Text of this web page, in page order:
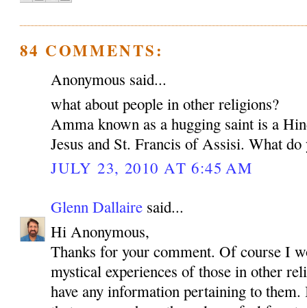
84 COMMENTS:
Anonymous said...
what about people in other religions?
Amma known as a hugging saint is a
Jesus and St. Francis of Assisi. What
JULY 23, 2010 AT 6:45 AM
Glenn Dallaire said...
Hi Anonymous,
Thanks for your comment. Of course I
mystical experiences of those in other
have any information pertaining to